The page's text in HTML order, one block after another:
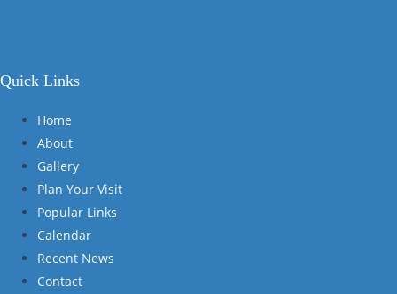
Quick Links
Home
About
Gallery
Plan Your Visit
Popular Links
Calendar
Recent News
Contact